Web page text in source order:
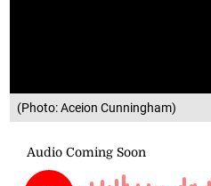
(Photo: Aceion Cunningham)